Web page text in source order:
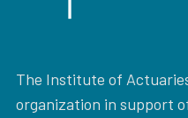
The Institute of
organization in support